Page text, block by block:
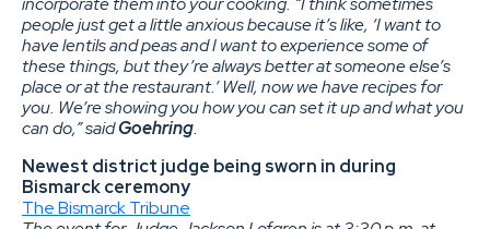
people just get a little anxious because it’s like, ‘I want to
have lentils and peas and I want to experience some of
these things, but they’re always better at someone else’s
place or at the restaurant.’ Well, now we have recipes for
you. We’re showing you how you can set it up and what you
can do,” saidGoehring.
Newest district judge being sworn in during
Bismarck ceremony
The Bismarck Tribune